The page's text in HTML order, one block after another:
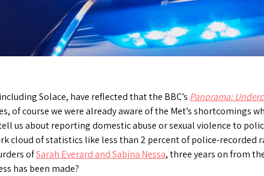
Solace, have reflected that the BBC’s Panorama:
of course we were already aware of the Met’s shortcomings
us about reporting domestic abuse or sexual violence to
cloud of statistics like less than 2 percent of police-recorded
ofSarah Everard and Sabina Nessa, three years on from
has been made?